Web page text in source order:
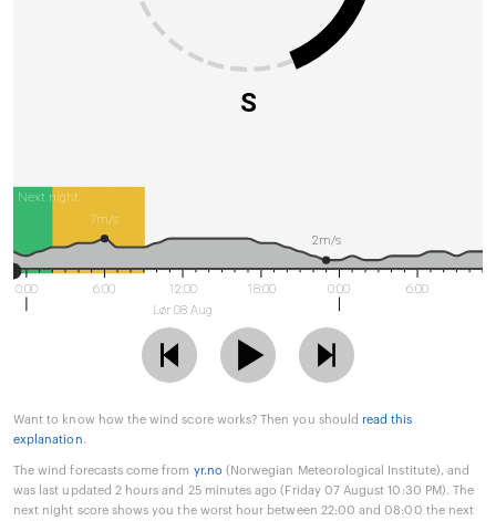
S
Next night
0:00 6:00
12:00
Lør 08 Aug
18:00 0:00 6:00
7m/s
2m/s
Want to know how the wind score works? Then you should read this
explanation.
The wind forecasts come from yr.no (Norwegian Meteorological Institute), and
was last updated 2 hours and 25 minutes ago (Friday 07 August 10:30 PM). The
next night score shows you the worst hour between 22:00 and 08:00 the next